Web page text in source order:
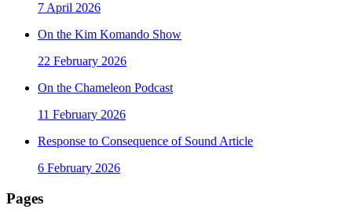
7 April 2026
On the Kim Komando Show
22 February 2026
On the Chameleon Podcast
11 February 2026
Response to Consequence of Sound Article
6 February 2026
Pages